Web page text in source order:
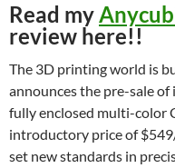
Read my
review here!!
The 3D printing world is
announces the pre-sale
fully enclosed multi-color
introductory price of
set new standards in